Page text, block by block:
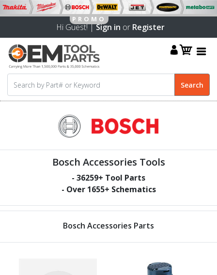
Hi Guest! |Sign in or Register
Bosch Accessories Tools
- 36259+ Tool Parts
- Over 1655+ Schematics
Bosch Accessories Parts